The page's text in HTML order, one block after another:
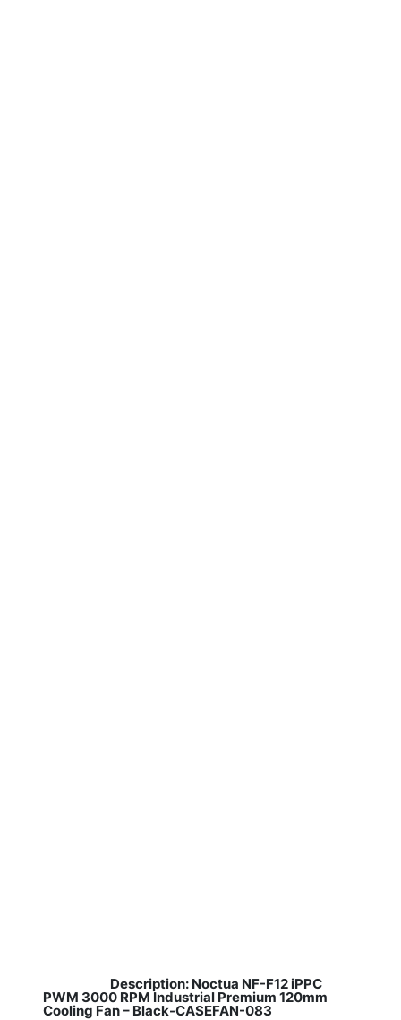
Description: Noctua NF-F12 iPPC
PWM 3000 RPM Industrial Premium 120mm
Cooling Fan – Black-CASEFAN-083